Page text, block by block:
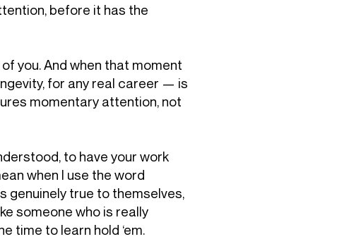
before it has the
you. And when that moment
for any real career — is
momentary attention, not
to have your work
when I use the word
genuinely true to themselves,
someone who is really
time to learn hold ‘em.